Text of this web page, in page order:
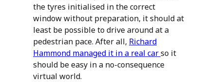
the tyres initialised in the correct
window without preparation, it should at
least be possible to drive around at a
pedestrian pace. After all, Richard
Hammond managed it in a real carso it
should be easy in a no-consequence
virtual world.